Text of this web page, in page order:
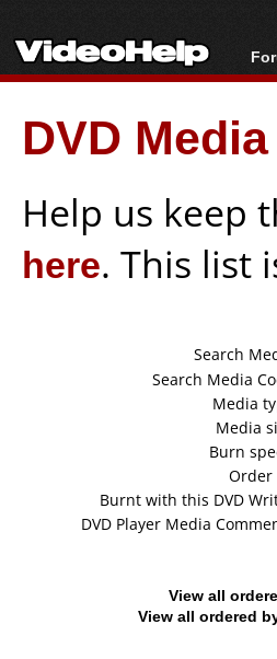
DVD
Help us keep
here. This list
Search
Search Media
Media
Media
Burn
Order
Burnt with this DVD
DVD Player Media
View all
View all ordered